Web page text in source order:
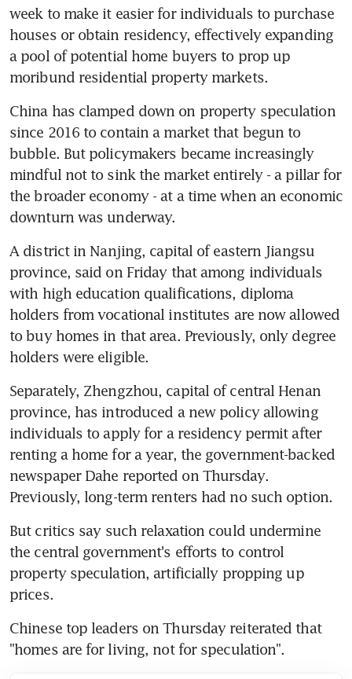
week to make it easier for individuals to purchase
houses or obtain residency, effectively expanding
a pool of potential home buyers to prop up
moribund residential property markets.
China has clamped down on property speculation
since 2016 to contain a market that begun to
bubble. But policymakers became increasingly
mindful not to sink the market entirely - a pillar for
the broader economy - at a time when an economic
downturn was underway.
A district in Nanjing, capital of eastern Jiangsu
province, said on Friday that among individuals
with high education qualifications, diploma
holders from vocational institutes are now allowed
to buy homes in that area. Previously, only degree
holders were eligible.
Separately, Zhengzhou, capital of central Henan
province, has introduced a new policy allowing
individuals to apply for a residency permit after
renting a home for a year, the government-backed
newspaper Dahe reported on Thursday.
Previously, long-term renters had no such option.
But critics say such relaxation could undermine
the central government's efforts to control
property speculation, artificially propping up
prices.
Chinese top leaders on Thursday reiterated that
"homes are for living, not for speculation".